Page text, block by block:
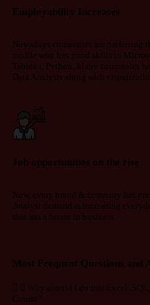
Employability Increases
Nowadays companies are preferring
profile who has good skills in
Tableau, Python. Many companies
Data Analysis along with
Job opportunities on the rise
Now, every brand & company has
Analyst demand is increasing
that has a future in business.
Most Frequent Questions and
Why should I do this Excel
Course?